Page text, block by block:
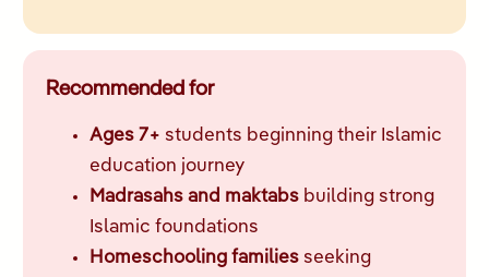
Recommended for
Ages 7+ students beginning their Islamic
education journey
Madrasahs and maktabs building strong
Islamic foundations
Homeschooling familiesseeking